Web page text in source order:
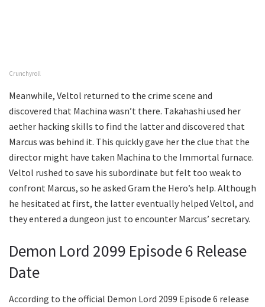
Crunchyroll
Meanwhile, Veltol returned to the crime scene and
discovered that Machina wasn’t there. Takahashi used her
aether hacking skills to find the latter and discovered that
Marcus was behind it. This quickly gave her the clue that the
director might have taken Machina to the Immortal furnace.
Veltol rushed to save his subordinate but felt too weak to
confront Marcus, so he asked Gram the Hero’s help. Although
he hesitated at first, the latter eventually helped Veltol, and
they entered a dungeon just to encounter Marcus’ secretary.
Demon Lord 2099 Episode 6 Release
Date
According to the official Demon Lord 2099 Episode 6 release